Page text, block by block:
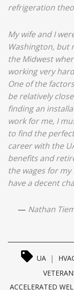
refrigeration
My wife and I
Washington, but
the Midwest
working very
One of the
be relatively
finding an
work for me, I
to find the
career with the
benefits and
the wages for
have a decent
— Nathan
UA |
ACCELERATED